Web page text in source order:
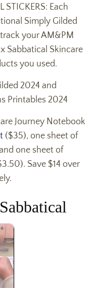
STICKERS: Each
Simply Gilded
your AM&PM
Sabbatical Skincare
you used.
2024 and
Printables 2024
Journey Notebook
($35), one sheet of
one sheet of
Save $14 over